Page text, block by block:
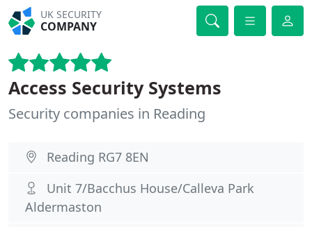
UK SECURITY
COMPANY
Access Security Systems
Security companies in Reading
Reading RG7 8EN
Unit 7/Bacchus House/Calleva Park
Aldermaston